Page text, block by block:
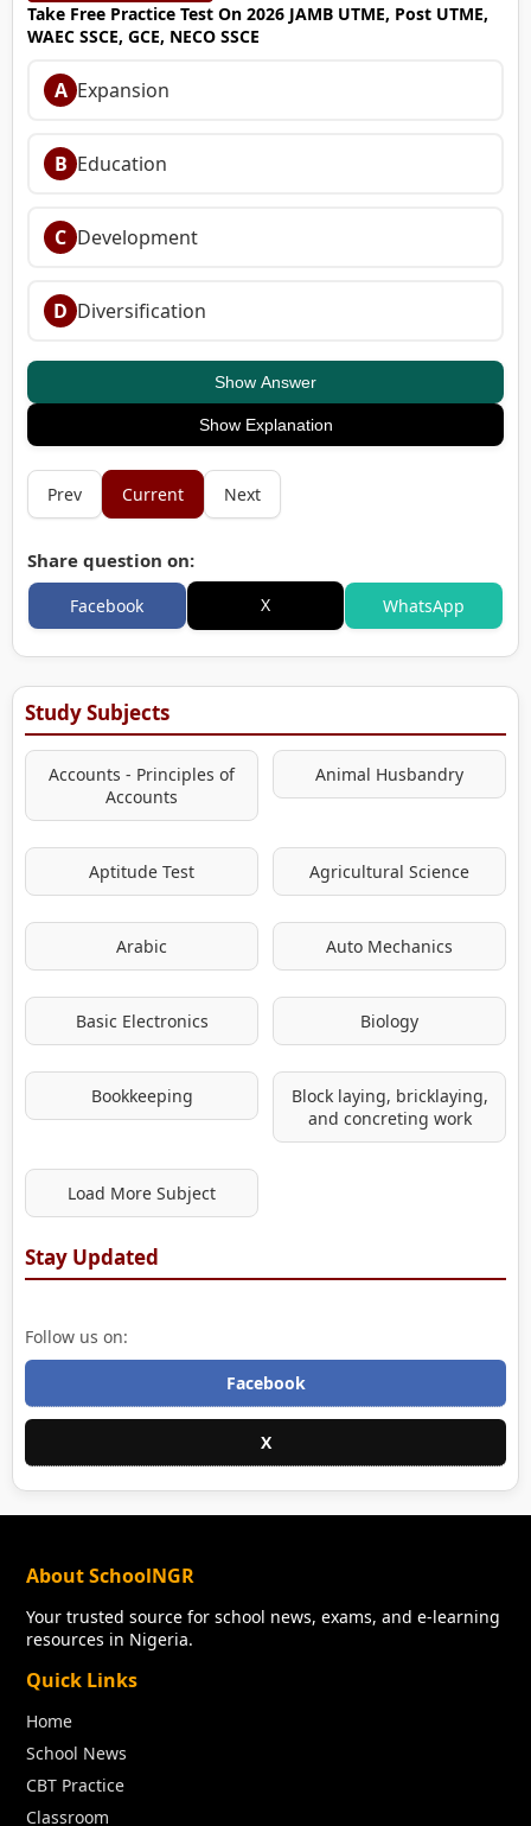
Take Free Practice Test On 2026 JAMB UTME, Post UTME,
WAEC SSCE, GCE, NECO SSCE
A Expansion
B Education
C Development
D Diversification
Show Answer
Show Explanation
Prev Current Next
Share question on:
Facebook X WhatsApp
Study Subjects
Accounts - Principles of
Accounts
Animal Husbandry
Aptitude Test Agricultural Science
Arabic Auto Mechanics
Basic Electronics Biology
Bookkeeping
Block laying, bricklaying,
and concreting work
Load More Subject
Stay Updated
Follow us on:
Facebook
X
About SchoolNGR
Your trusted source for school news, exams, and e-learning
resources in Nigeria.
Quick Links
Home
School News
CBT Practice
Classroom